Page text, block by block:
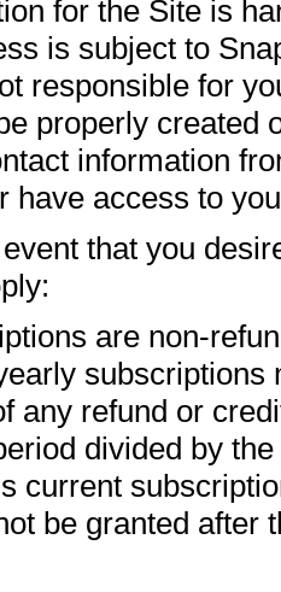
for the Site is
is subject to
responsible for
properly created
information
have access to
that you
are non-
subscriptions
any refund or
divided by
current
be granted after